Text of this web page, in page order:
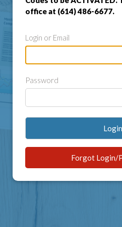
office at (614) 486-6677.
Login or Email
Password
Login
Forgot Login/